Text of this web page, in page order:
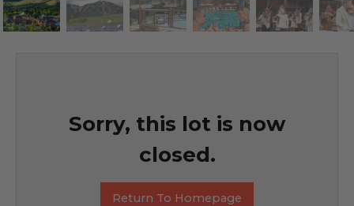
Sorry, this lot is now
closed.
Return To Homepage